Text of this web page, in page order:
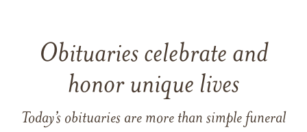
Obituaries celebrate and
honor unique lives
Today’s obituaries are more than simple funeral